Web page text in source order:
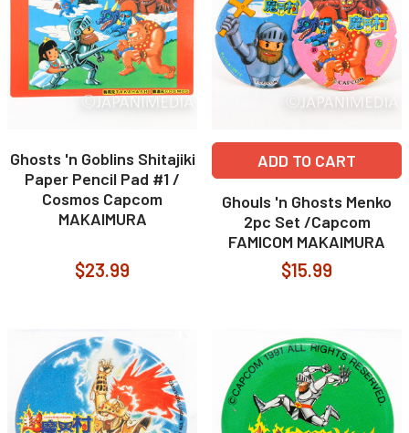
Ghosts 'n Goblins Shitajiki
Paper Pencil Pad #1 /
Cosmos Capcom
MAKAIMURA
$23.99
ADD TO CART
Ghouls 'n Ghosts Menko
2pc Set /Capcom
FAMICOM MAKAIMURA
$15.99